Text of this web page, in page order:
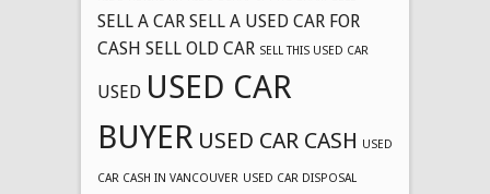
SELL A CAR SELL A USED CAR FOR
CASH SELL OLD CAR SELL THIS USED CAR
USED USED CAR
BUYER USED CAR CASH USED
CAR CASH IN VANCOUVER USED CAR DISPOSAL